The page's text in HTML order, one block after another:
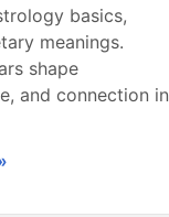
basics,
meanings.
shape
and connection in